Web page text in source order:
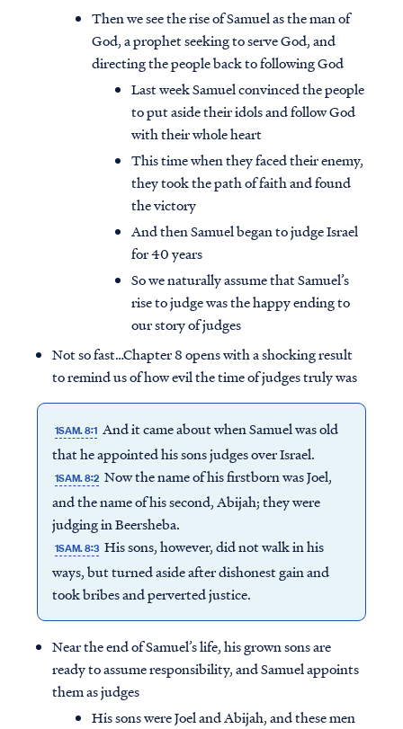
Then we see the rise of Samuel as the man of
God, a prophet seeking to serve God, and
directing the people back to following God
Last week Samuel convinced the people
to put aside their idols and follow God
with their whole heart
This time when they faced their enemy,
they took the path of faith and found
the victory
And then Samuel began to judge Israel
for 40 years
So we naturally assume that Samuel’s
rise to judge was the happy ending to
our story of judges
Not so fast…Chapter 8 opens with a shocking result
to remind us of how evil the time of judges truly was
1SAM. 8:1 And it came about when Samuel was old
that he appointed his sons judges over Israel.
1SAM. 8:2 Now the name of his firstborn was Joel,
and the name of his second, Abijah; they were
judging in Beersheba.
1SAM. 8:3 His sons, however, did not walk in his
ways, but turned aside after dishonest gain and
took bribes and perverted justice.
Near the end of Samuel’s life, his grown sons are
ready to assume responsibility, and Samuel appoints
them as judges
His sons were Joel and Abijah, and these men